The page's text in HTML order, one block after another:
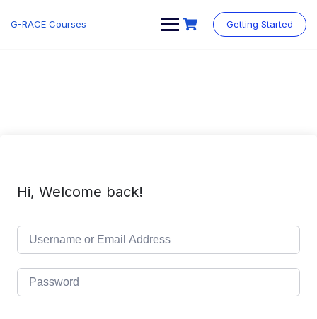
G-RACE Courses Getting Started
Hi, Welcome back!